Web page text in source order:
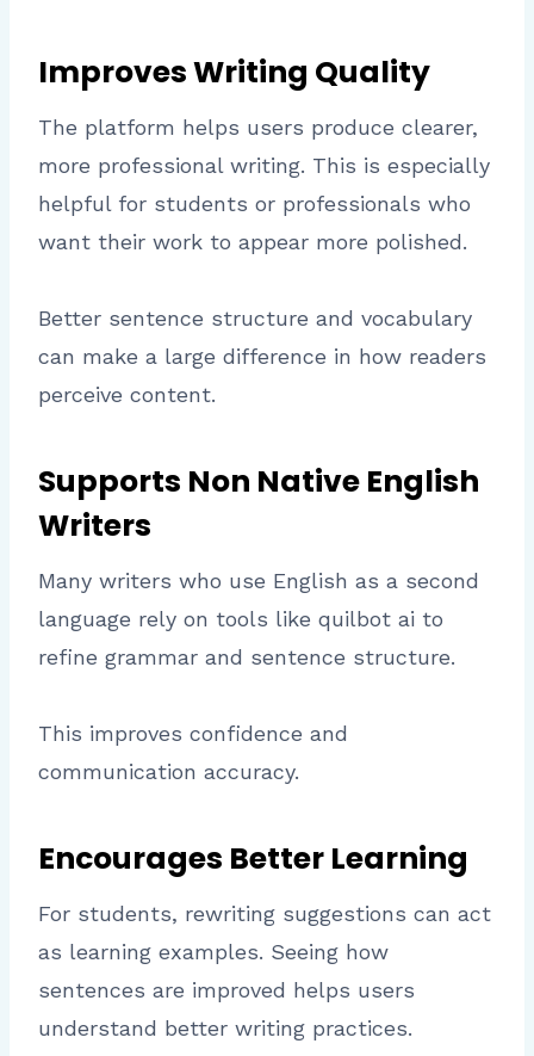
Improves Writing Quality
The platform helps users produce clearer,
more professional writing. This is especially
helpful for students or professionals who
want their work to appear more polished.
Better sentence structure and vocabulary
can make a large difference in how readers
perceive content.
Supports Non Native English
Writers
Many writers who use English as a second
language rely on tools like quilbot ai to
refine grammar and sentence structure.
This improves confidence and
communication accuracy.
Encourages Better Learning
For students, rewriting suggestions can act
as learning examples. Seeing how
sentences are improved helps users
understand better writing practices.